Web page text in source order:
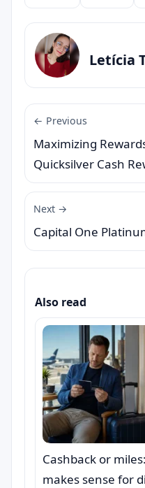
Compartilhar
Letícia
← Previous
Maximizing
Quicksilver Cash
Next →
Capital One
Also read
Cashback or
makes sense for